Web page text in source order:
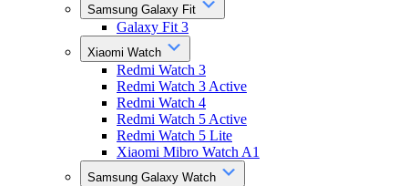
Samsung Galaxy Fit
Galaxy Fit 3
Xiaomi Watch
Redmi Watch 3
Redmi Watch 3 Active
Redmi Watch 4
Redmi Watch 5 Active
Redmi Watch 5 Lite
Xiaomi Mibro Watch A1
Samsung Galaxy Watch